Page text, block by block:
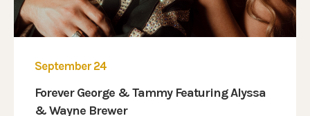
September 24
Forever George & Tammy Featuring Alyssa
& Wayne Brewer